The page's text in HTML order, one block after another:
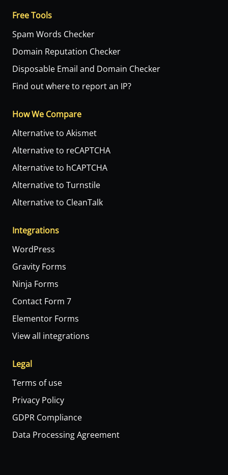
Free Tools
Spam Words Checker
Domain Reputation Checker
Disposable Email and Domain Checker
Find out where to report an IP?
How We Compare
Alternative to Akismet
Alternative to reCAPTCHA
Alternative to hCAPTCHA
Alternative to Turnstile
Alternative to CleanTalk
Integrations
WordPress
Gravity Forms
Ninja Forms
Contact Form 7
Elementor Forms
View all integrations
Legal
Terms of use
Privacy Policy
GDPR Compliance
Data Processing Agreement